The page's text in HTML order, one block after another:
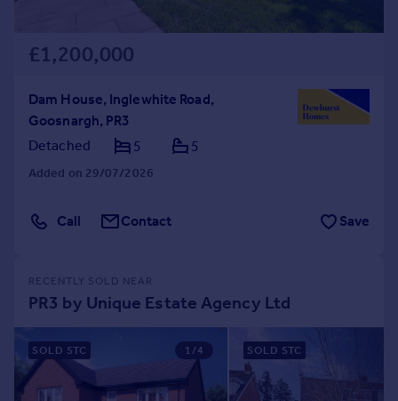
£1,200,000
Dam House, Inglewhite Road,
Goosnargh, PR3
Detached
5 5
Added on 29/07/2026
Call Contact Save